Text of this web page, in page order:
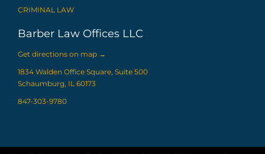
CRIMINAL LAW
Barber Law Offices LLC
Get directions on map →
1834 Walden Office Square, Suite 500
Schaumburg, IL 60173
847-303-9780